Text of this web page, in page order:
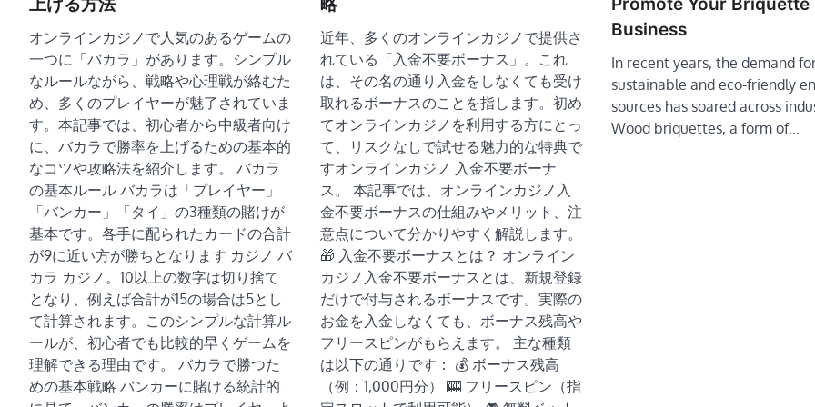
オンラインカジノで人気のあるゲームの
一つに「バカラ」があります。シンプル
なルールながら、戦略や心理戦が絡むた
め、多くのプレイヤーが魅了されていま
す。本記事では、初心者から中級者向け
に、バカラで勝率を上げるための基本的
なコツや攻略法を紹介します。 バカラ
の基本ルール バカラは「プレイヤー」
「バンカー」「タイ」の3種類の賭けが
基本です。各手に配られたカードの合計
が9に近い方が勝ちとなります カジノ バ
カラ カジノ。10以上の数字は切り捨て
となり、例えば合計が15の場合は5とし
て計算されます。このシンプルな計算ル
ールが、初心者でも比較的早くゲームを
理解できる理由です。 バカラで勝つた
めの基本戦略 バンカーに賭ける統計的
近年、多くのオンラインカジノで提供さ
れている「入金不要ボーナス」。これ
は、その名の通り入金をしなくても受け
取れるボーナスのことを指します。初め
てオンラインカジノを利用する方にとっ
て、リスクなしで試せる魅力的な特典で
すオンラインカジノ 入金不要ボーナ
ス。 本記事では、オンラインカジノ入
金不要ボーナスの仕組みやメリット、注
意点について分かりやすく解説します。
🎁 入金不要ボーナスとは？ オンライン
カジノ入金不要ボーナスとは、新規登録
だけで付与されるボーナスです。実際の
お金を入金しなくても、ボーナス残高や
フリースピンがもらえます。 主な種類
は以下の通りです： 💰 ボーナス残高
（例：1,000円分） 🎰 フリースピン（指
Business
In recent years, the demand
sustainable and eco-friendly
sources has soared across
Wood briquettes, a form of…